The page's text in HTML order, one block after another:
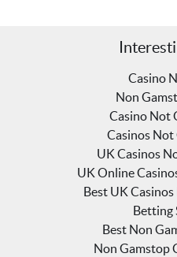
Casino
Non
Casino Not
Casinos
UK Casinos
UK Online
Best UK
Betting
Best Non
Non Gamstop